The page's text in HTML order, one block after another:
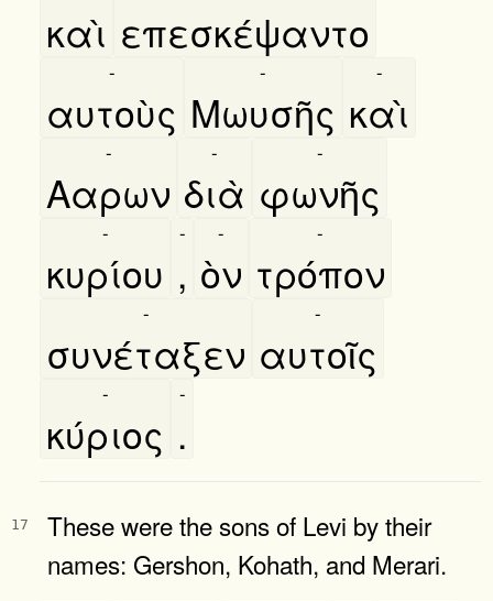
καὶ επεσκέψαντο
αυτοὺς
-
Μωυσῆς
-
καὶ
-
Ααρων
-
διὰ
-
φωνῆς
-
κυρίου
-
,
-
ὸν
-
τρόπον
-
συνέταξεν
-
αυτοῖς
-
κύριος
-
.
-
17
These were the sons of Levi by their
names: Gershon, Kohath, and Merari.